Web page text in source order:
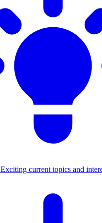
Exciting current topics and